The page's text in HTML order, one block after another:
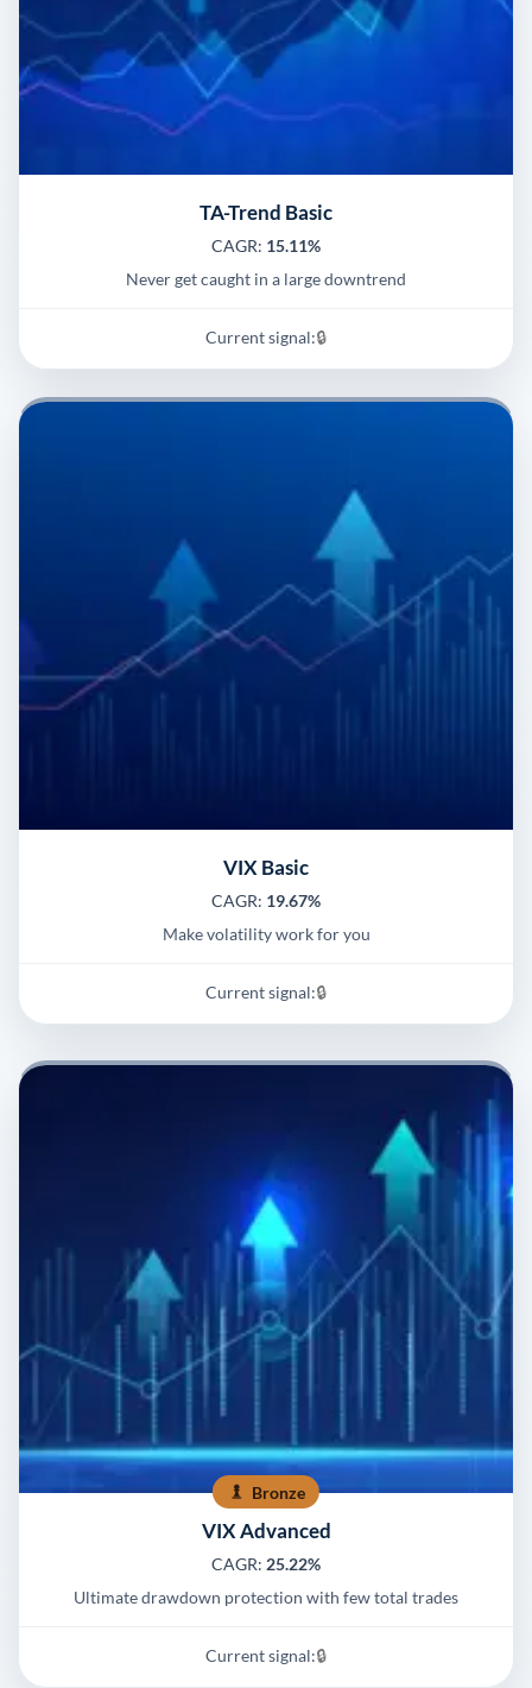
TA-Trend Basic
CAGR: 15.11%
Never get caught in a large downtrend
Current signal:🔒
VIX Basic
CAGR: 19.67%
Make volatility work for you
Current signal:🔒
Bronze
VIX Advanced
CAGR: 25.22%
Ultimate drawdown protection with few total trades
Current signal:🔒